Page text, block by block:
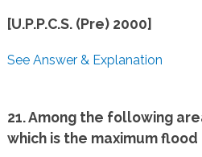
[U.P.P.C.S. (Pre) 2000]
See Answer & Explanation
21. Among the following
which is the maximum